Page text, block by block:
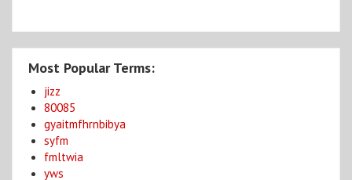
Most Popular Terms:
jizz
80085
gyaitmfhrnbibya
syfm
fmltwia
yws